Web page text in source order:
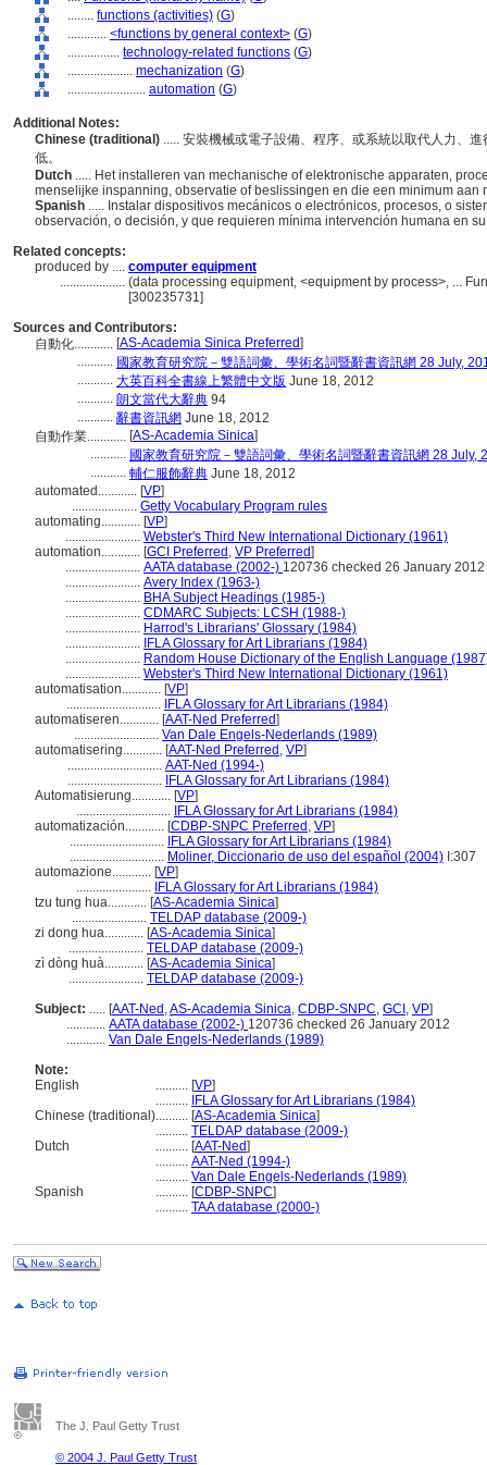
........ functions (activities) (G)
............ <functions by general context> (G)
................ technology-related functions (G)
.................... mechanization (G)
........................ automation (G)
Additional Notes:
Chinese (traditional) ..... 安裝機械或電子設備、程序、或系統以取代人力、
低。
Dutch ..... Het installeren van mechanische of elektronische apparaten,
menselijke inspanning, observatie of beslissingen en die een minimum
Spanish ..... Instalar dispositivos mecánicos o electrónicos, procesos, o
observación, o decisión, y que requieren mínima intervención humana en
Related concepts:
produced by .... computer equipment
.................... (data processing equipment, <equipment by process>, ...
[300235731]
Sources and Contributors:
自動化............ [AS-Academia Sinica Preferred]
........... 國家教育研究院－雙語詞彙、學術名詞暨辭書資訊網 28 July,
........... 大英百科全書線上繁體中文版 June 18, 2012
........... 朗文當代大辭典 94
........... 辭書資訊網 June 18, 2012
自動作業............ [AS-Academia Sinica]
........... 國家教育研究院－雙語詞彙、學術名詞暨辭書資訊網 28 July,
........... 輔仁服飾辭典 June 18, 2012
automated............ [VP]
.................... Getty Vocabulary Program rules
automating............ [VP]
....................... Webster's Third New International Dictionary (1961)
automation............ [GCI Preferred , VP Preferred]
....................... AATA database (2002-) 120736 checked 26 January 2012
....................... Avery Index (1963-)
....................... BHA Subject Headings (1985-)
....................... CDMARC Subjects: LCSH (1988-)
....................... Harrod's Librarians' Glossary (1984)
....................... IFLA Glossary for Art Librarians (1984)
....................... Random House Dictionary of the English Language
....................... Webster's Third New International Dictionary (1961)
automatisation............ [VP]
............................. IFLA Glossary for Art Librarians (1984)
automatiseren............ [AAT-Ned Preferred]
.......................... Van Dale Engels-Nederlands (1989)
automatisering............ [AAT-Ned Preferred , VP]
............................. AAT-Ned (1994-)
............................. IFLA Glossary for Art Librarians (1984)
Automatisierung............ [VP]
............................. IFLA Glossary for Art Librarians (1984)
automatización............ [CDBP-SNPC Preferred , VP]
............................. IFLA Glossary for Art Librarians (1984)
............................. Moliner, Diccionario de uso del español (2004) I:307
automazione............ [VP]
....................... IFLA Glossary for Art Librarians (1984)
tzu tung hua............ [AS-Academia Sinica]
....................... TELDAP database (2009-)
zi dong hua............ [AS-Academia Sinica]
....................... TELDAP database (2009-)
zì dòng huà............ [AS-Academia Sinica]
....................... TELDAP database (2009-)
Subject: ..... [AAT-Ned ,AS-Academia Sinica, CDBP-SNPC, GCI , VP]
............ AATA database (2002-) 120736 checked 26 January 2012
............ Van Dale Engels-Nederlands (1989)
Note:
English
.......... [VP]
.......... IFLA Glossary for Art Librarians (1984)
Chinese (traditional).......... [AS-Academia Sinica]
.......... TELDAP database (2009-)
Dutch
.......... [AAT-Ned]
.......... AAT-Ned (1994-)
.......... Van Dale Engels-Nederlands (1989)
Spanish
.......... [CDBP-SNPC]
.......... TAA database (2000-)
The J. Paul Getty Trust
© 2004 J. Paul Getty Trust